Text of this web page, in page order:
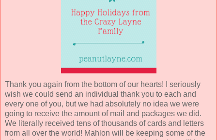
Thank you again from the bottom of our hearts! I seriously
wish we could send an individual thank you to each and
every one of you, but we had absolutely no idea we were
going to receive the amount of mail and packages we did.
We literally received tens of thousands of cards and letters
from all over the world! Mahlon will be keeping some of the